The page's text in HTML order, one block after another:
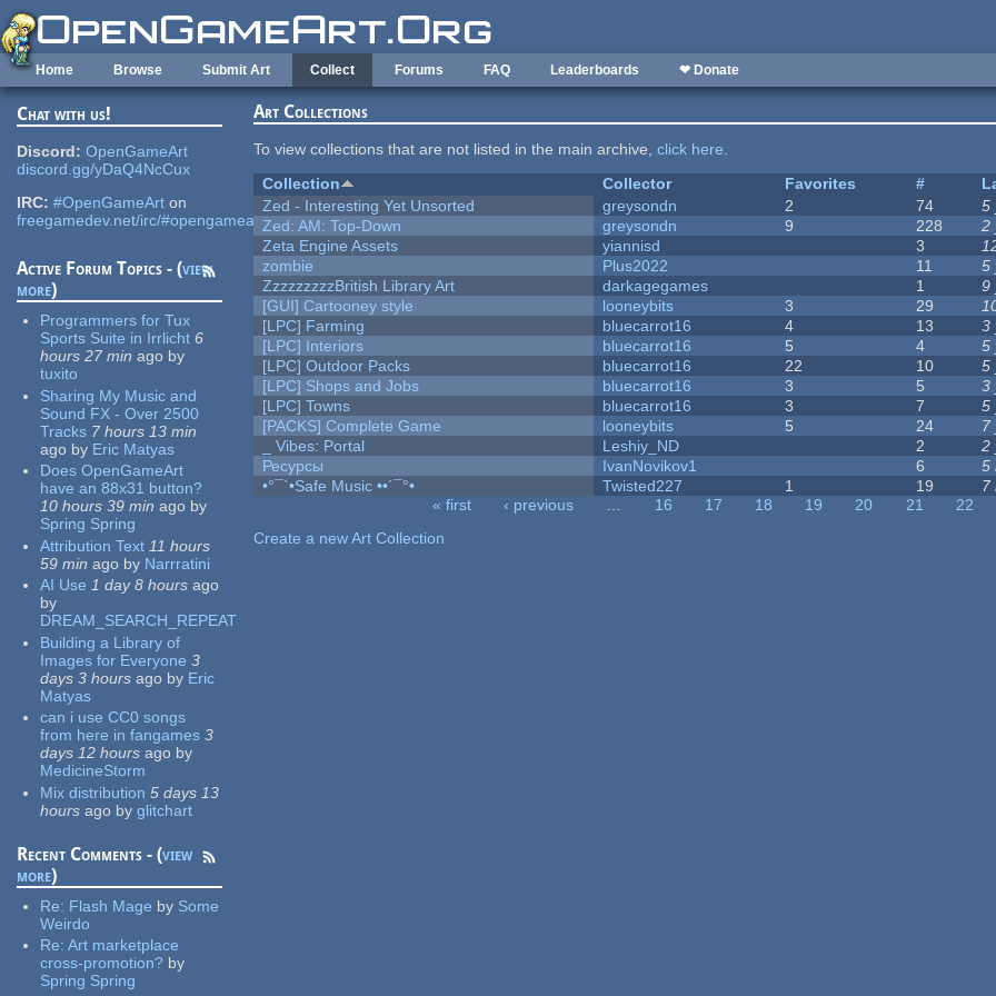
Skip to main content
Home Browse Submit Art Collect Forums FAQ Leaderboards ❤ Donate
Chat with us!
Discord: OpenGameArt
discord.gg/yDaQ4NcCux
IRC: #OpenGameArt on
freegamedev.net/irc/#opengameart
Active Forum Topics - (view
more)
Programmers for Tux
Sports Suite in Irrlicht 6
hours 27 min ago by
tuxito
Sharing My Music and
Sound FX - Over 2500
Tracks 7 hours 13 min
ago by Eric Matyas
Does OpenGameArt
have an 88x31 button?
10 hours 39 min ago by
Spring Spring
Attribution Text 11 hours
59 min ago by Narrratini
AI Use 1 day 8 hours ago
by
DREAM_SEARCH_REPEAT
Building a Library of
Images for Everyone 3
days 3 hours ago by Eric
Matyas
can i use CC0 songs
from here in fangames 3
days 12 hours ago by
MedicineStorm
Mix distribution 5 days 13
hours ago by glitchart
Recent Comments - (view
more)
Re: Flash Mage by Some
Weirdo
Re:Art marketplace
cross-promotion? by
Spring Spring
Art Collections
To view collections that are not listed in the main archive,click here.
Collection
Collector Favorites #
Zed - Interesting Yet Unsorted
greysondn 2 74 5
Zed: AM: Top-Down
greysondn 9 228 2
Zeta Engine Assets
yiannisd 3
zombie
Plus2022 11 5
ZzzzzzzzzBritish Library Art
darkagegames 1 9
[GUI] Cartooney style
looneybits 3 29
[LPC] Farming
bluecarrot16 4 13 3
[LPC] Interiors
bluecarrot16 5 4 5
[LPC] Outdoor Packs
bluecarrot16 22 10 5
[LPC] Shops and Jobs
bluecarrot16 3 5 3
[LPC] Towns
bluecarrot16 3 7 5
[PACKS] Complete Game
looneybits 5 24 7
_ Vibes: Portal
Leshiy_ND 2 2
Ресурсы
IvanNovikov1 6 5
•°¯`•Safe Music ••´¯°•
Twisted227 1 19 7
« first ‹ previous … 16 17 18 19 20 21 22
Create a new Art Collection